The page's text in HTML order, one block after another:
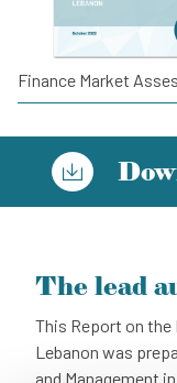
Finance Market
The lead
This Report on the
Lebanon was
and Management